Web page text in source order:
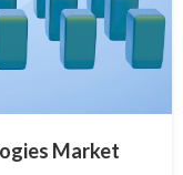
Market